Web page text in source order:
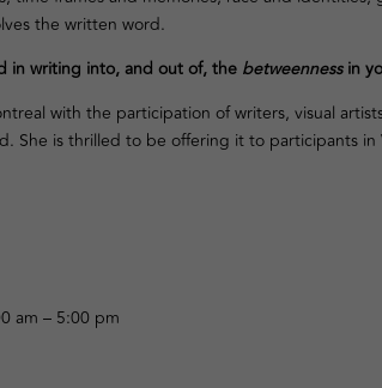
the written word.
in writing into, and out of, the betweennessin
with the participation of writers, visual
is thrilled to be offering it to participants in
am – 5:00 pm